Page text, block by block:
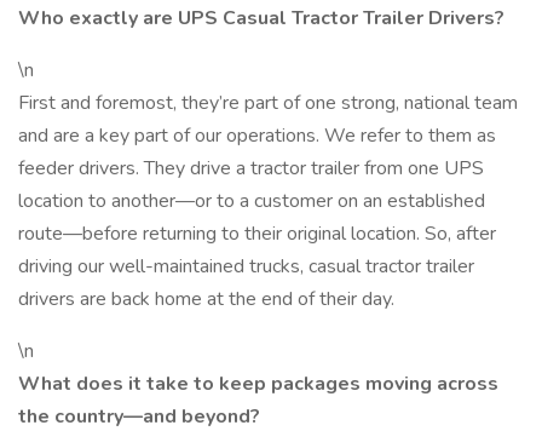
Who exactly are UPS Casual Tractor Trailer Drivers?
\n
First and foremost, they’re part of one strong, national team
and are a key part of our operations. We refer to them as
feeder drivers. They drive a tractor trailer from one UPS
location to another—or to a customer on an established
route—before returning to their original location. So, after
driving our well-maintained trucks, casual tractor trailer
drivers are back home at the end of their day.
\n
What does it take to keep packages moving across
the country—and beyond?